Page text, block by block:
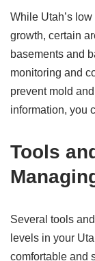
While Utah’s
growth, certain
basements and
monitoring and
prevent mold
information, you
Tools
Several tools
levels in your
comfortable and